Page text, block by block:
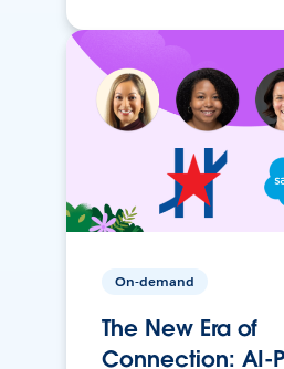
On-demand
The New Era of
Connection: AI-